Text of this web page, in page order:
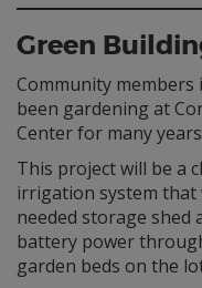
Green
Community
been gardening at
Center for many
This project will be a
irrigation system that
needed storage shed
battery power
garden beds on the